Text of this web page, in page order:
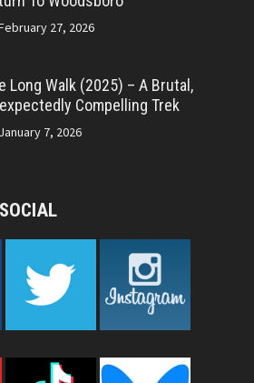
27, 2026
Long Walk (2025) – A Brutal,
Compelling Trek
January 7, 2026